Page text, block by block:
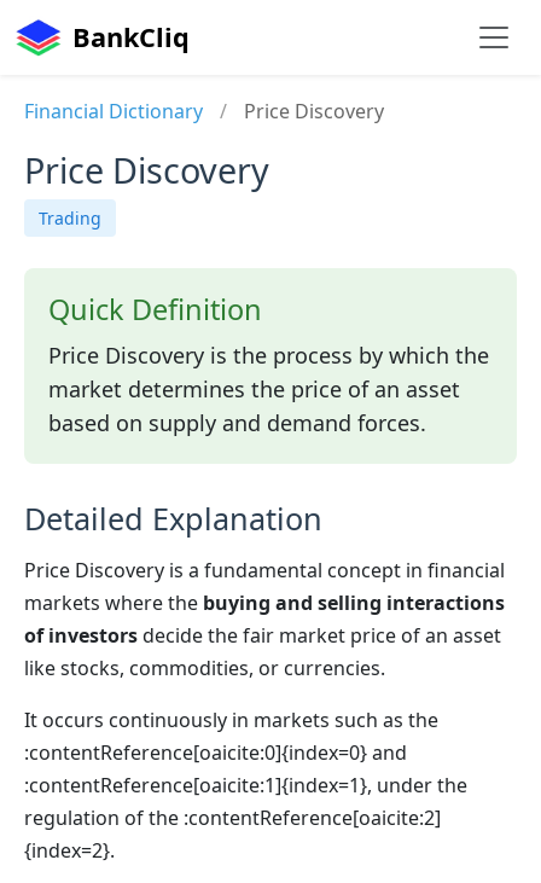
BankCliq
Financial Dictionary / Price Discovery
Price Discovery
Trading
Quick Definition
Price Discovery is the process by which the
market determines the price of an asset
based on supply and demand forces.
Detailed Explanation
Price Discovery is a fundamental concept in financial
markets where the buying and selling interactions
of investorsdecide the fair market price of an asset
like stocks, commodities, or currencies.
It occurs continuously in markets such as the
:contentReference[oaicite:0]{index=0} and
:contentReference[oaicite:1]{index=1}, under the
regulation of the :contentReference[oaicite:2]
{index=2}.